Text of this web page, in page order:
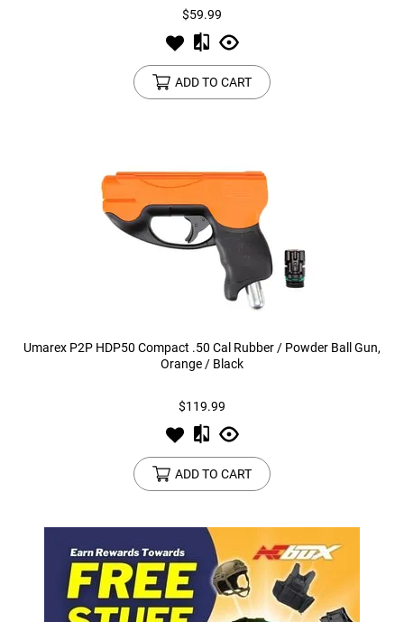
$59.99
ADD TO CART
Umarex P2P HDP50 Compact .50 Cal Rubber / Powder Ball Gun,
Orange / Black
$119.99
ADD TO CART